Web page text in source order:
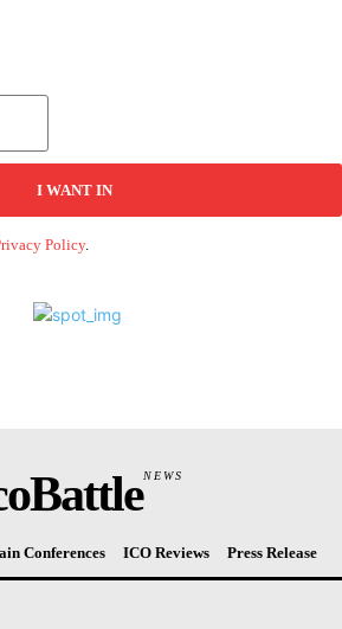
I WANT IN
Policy.
NEWS
Conferences ICO Reviews Press Release